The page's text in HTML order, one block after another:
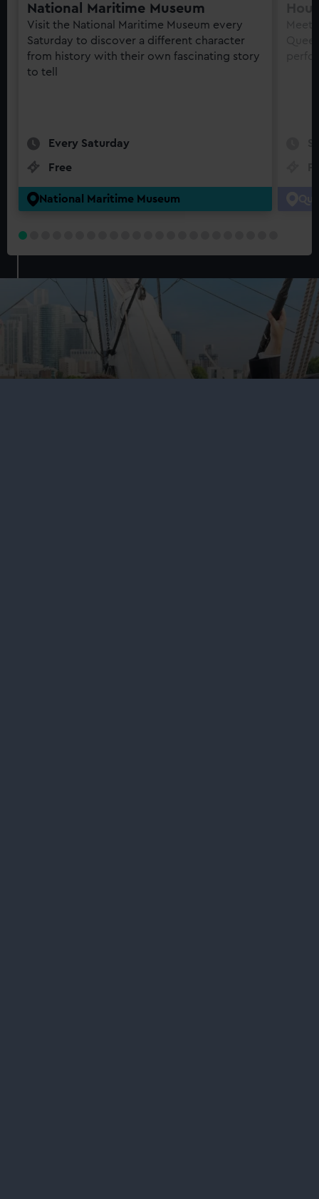
National Maritime Museum
Visit the National Maritime Museum every
Saturday to discover a different character
from history with their own fascinating story
to tell
Every Saturday
Free
National Maritime Museum